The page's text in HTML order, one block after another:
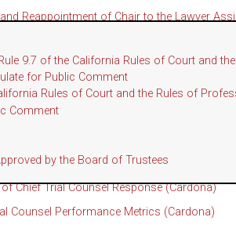
Reappointment of Chair to the Lawyer
of Fee Arbitrators, Presiding Arbitrator,
for Designated Employees: Request for
DISCIPLINE COMMITTEE
Minutes
Chief Trial Counsel Response (Cardona)
Counsel Performance Metrics (Cardona)
9.7 of the California Rules of Court and
for Public Comment
Rules of Court and the Rules of
Comment
by the Board of Trustees